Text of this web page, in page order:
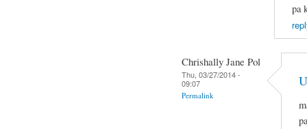
pa
Chrishally Jane Pol
Thu, 03/27/2014 -
09:07
Permalink